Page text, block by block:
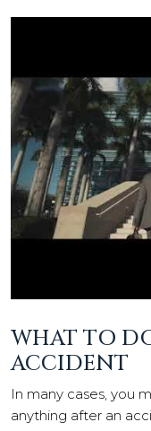
WHAT TO
ACCIDENT
In many cases, you
anything after an